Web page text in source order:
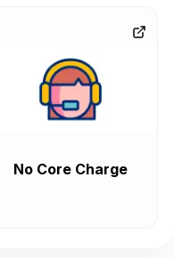
No Core Charge